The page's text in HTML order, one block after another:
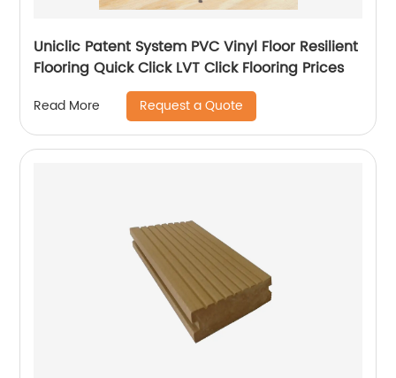
Uniclic Patent System PVC Vinyl Floor Resilient
Flooring Quick Click LVT Click Flooring Prices
Read More Request a Quote